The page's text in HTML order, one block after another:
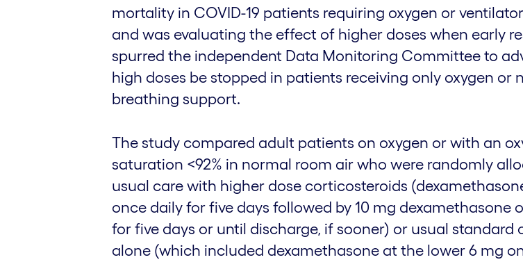
mortality in COVID-19 patients requiring oxygen or
and was evaluating the effect of higher doses when early
spurred the independent Data Monitoring Committee to
high doses be stopped in patients receiving only oxygen or
breathing support.
The study compared adult patients on oxygen or with an
saturation <92% in normal room air who were randomly
usual care with higher dose corticosteroids
once daily for five days followed by 10 mg dexamethasone
for five days or until discharge, if sooner) or usual standard
alone (which included dexamethasone at the lower 6 mg